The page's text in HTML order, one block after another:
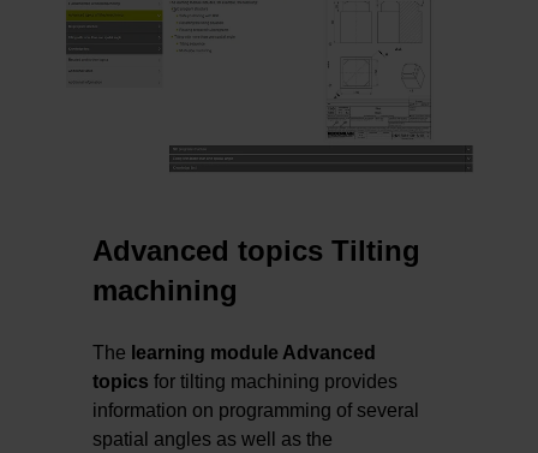
Advanced topics Tilting
machining
The learning module Advanced
topics for tilting machining provides
information on programming of several
spatial angles as well as the